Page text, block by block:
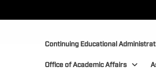
Continuing Educational
Office of Academic Affairs